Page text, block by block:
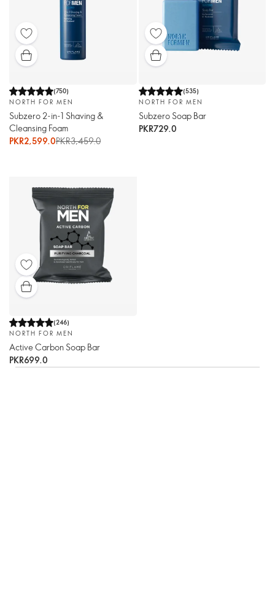
(750)
NORTH FOR MEN
Subzero 2-in-1 Shaving &
Cleansing Foam
PKR2,599.0PKR3,459.0
(535)
NORTH FOR MEN
Subzero Soap Bar
PKR729.0
(246)
NORTH FOR MEN
Active Carbon Soap Bar
PKR699.0